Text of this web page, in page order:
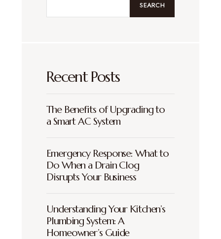
SEARCH
Recent Posts
The Benefits of Upgrading to
a Smart AC System
Emergency Response: What to
Do When a Drain Clog
Disrupts Your Business
Understanding Your Kitchen’s
Plumbing System: A
Homeowner’s Guide